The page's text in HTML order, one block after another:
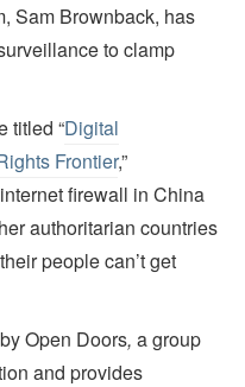
Sam Brownback, has
to clamp
titled “Digital
Frontier,”
firewall in China
authoritarian countries
people can’t get
Open Doors, a group
and provides